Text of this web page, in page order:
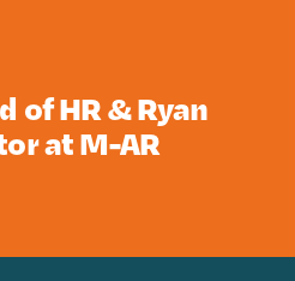
of HR & Ryan
at M-AR